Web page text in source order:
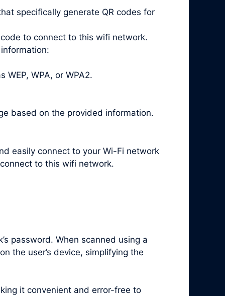
specifically generate QR codes for
to connect to this wifi network.
WPA, or WPA2.
based on the provided information.
easily connect to your Wi-Fi network
to this wifi network.
password. When scanned using a
the user’s device, simplifying the
it convenient and error-free to